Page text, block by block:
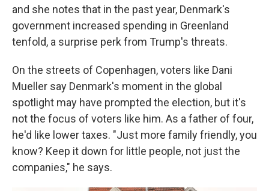
and she notes that in the past year, Denmark's
government increased spending in Greenland
tenfold, a surprise perk from Trump's threats.
On the streets of Copenhagen, voters like Dani
Mueller say Denmark's moment in the global
spotlight may have prompted the election, but it's
not the focus of voters like him. As a father of four,
he'd like lower taxes. "Just more family friendly, you
know? Keep it down for little people, not just the
companies," he says.